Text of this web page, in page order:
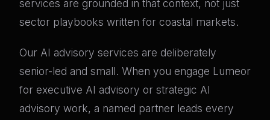
services are grounded in that context, not just
sector playbooks written for coastal markets.
Our AI advisory services are deliberately
senior-led and small. When you engage Lumeor
for executive AI advisory or strategic AI
advisory work, a named partner leads every